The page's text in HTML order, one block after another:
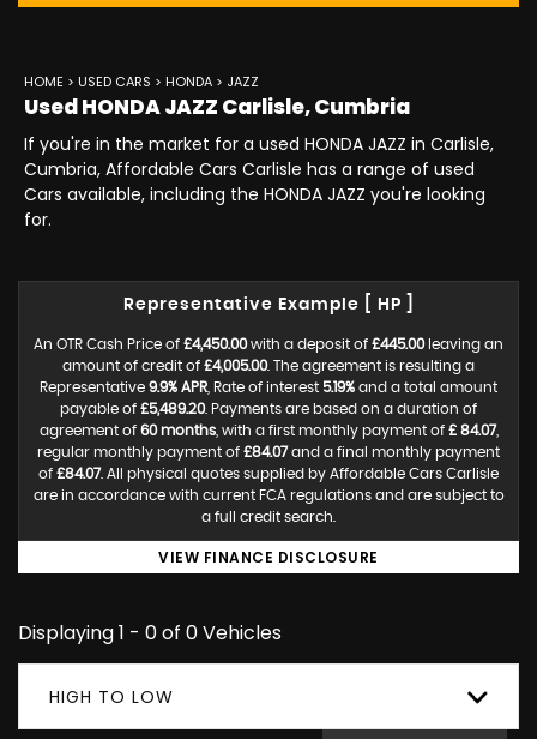
HOME > USED CARS > HONDA > JAZZ
UsedHONDAJAZZ Carlisle, Cumbria
If you're in the market for a used HONDA JAZZ in Carlisle,
Cumbria, Affordable Cars Carlisle has a range of used
Cars available, including the HONDA JAZZ you're looking
for.
Representative Example [ HP ]
An OTR Cash Price of £4,450.00with a deposit of £445.00leaving an
amount of credit of £4,005.00. The agreement is resulting a
Representative 9.9% APR , Rate of interest 5.19% and a total amount
payable of £5,489.20. Payments are based on a duration of
agreement of 60 months, with a first monthly payment of £ 84.07,
regular monthly payment of £84.07and a final monthly payment
of £84.07. All physical quotes supplied by Affordable Cars Carlisle
are in accordance with current FCA regulations and are subject to
a full credit search.
VIEW FINANCE DISCLOSURE
Displaying 1 - 0 of 0 Vehicles
HIGH TO LOW